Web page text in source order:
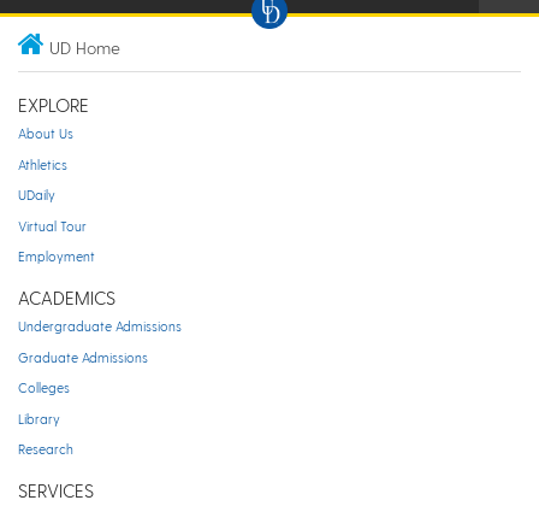
UD Home
EXPLORE
About Us
Athletics
UDaily
Virtual Tour
Employment
ACADEMICS
Undergraduate Admissions
Graduate Admissions
Colleges
Library
Research
SERVICES